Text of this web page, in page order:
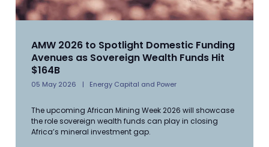
AMW 2026 to Spotlight Domestic Funding
Avenues as Sovereign Wealth Funds Hit
$164B
05 May 2026 Energy Capital and Power
The upcoming African Mining Week 2026 will showcase
the role sovereign wealth funds can play in closing
Africa’s mineral investment gap.